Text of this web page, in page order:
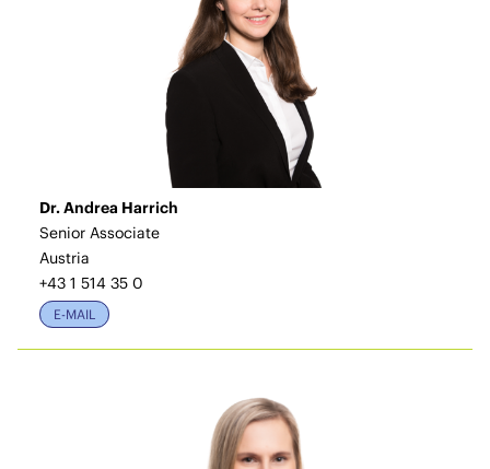
Dr. Andrea Harrich
Senior Associate
Austria
+43 1 514 35 0
E-MAIL